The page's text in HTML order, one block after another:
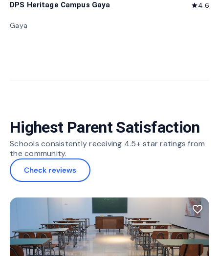
DPS Heritage Campus Gaya star4.6
Gaya
Highest Parent Satisfaction
Schools consistently receiving 4.5+ star ratings from
the community.
Check reviews
favorite_border